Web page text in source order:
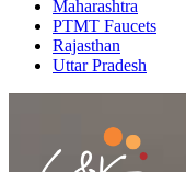
Maharashtra
PTMT Faucets
Rajasthan
Uttar Pradesh